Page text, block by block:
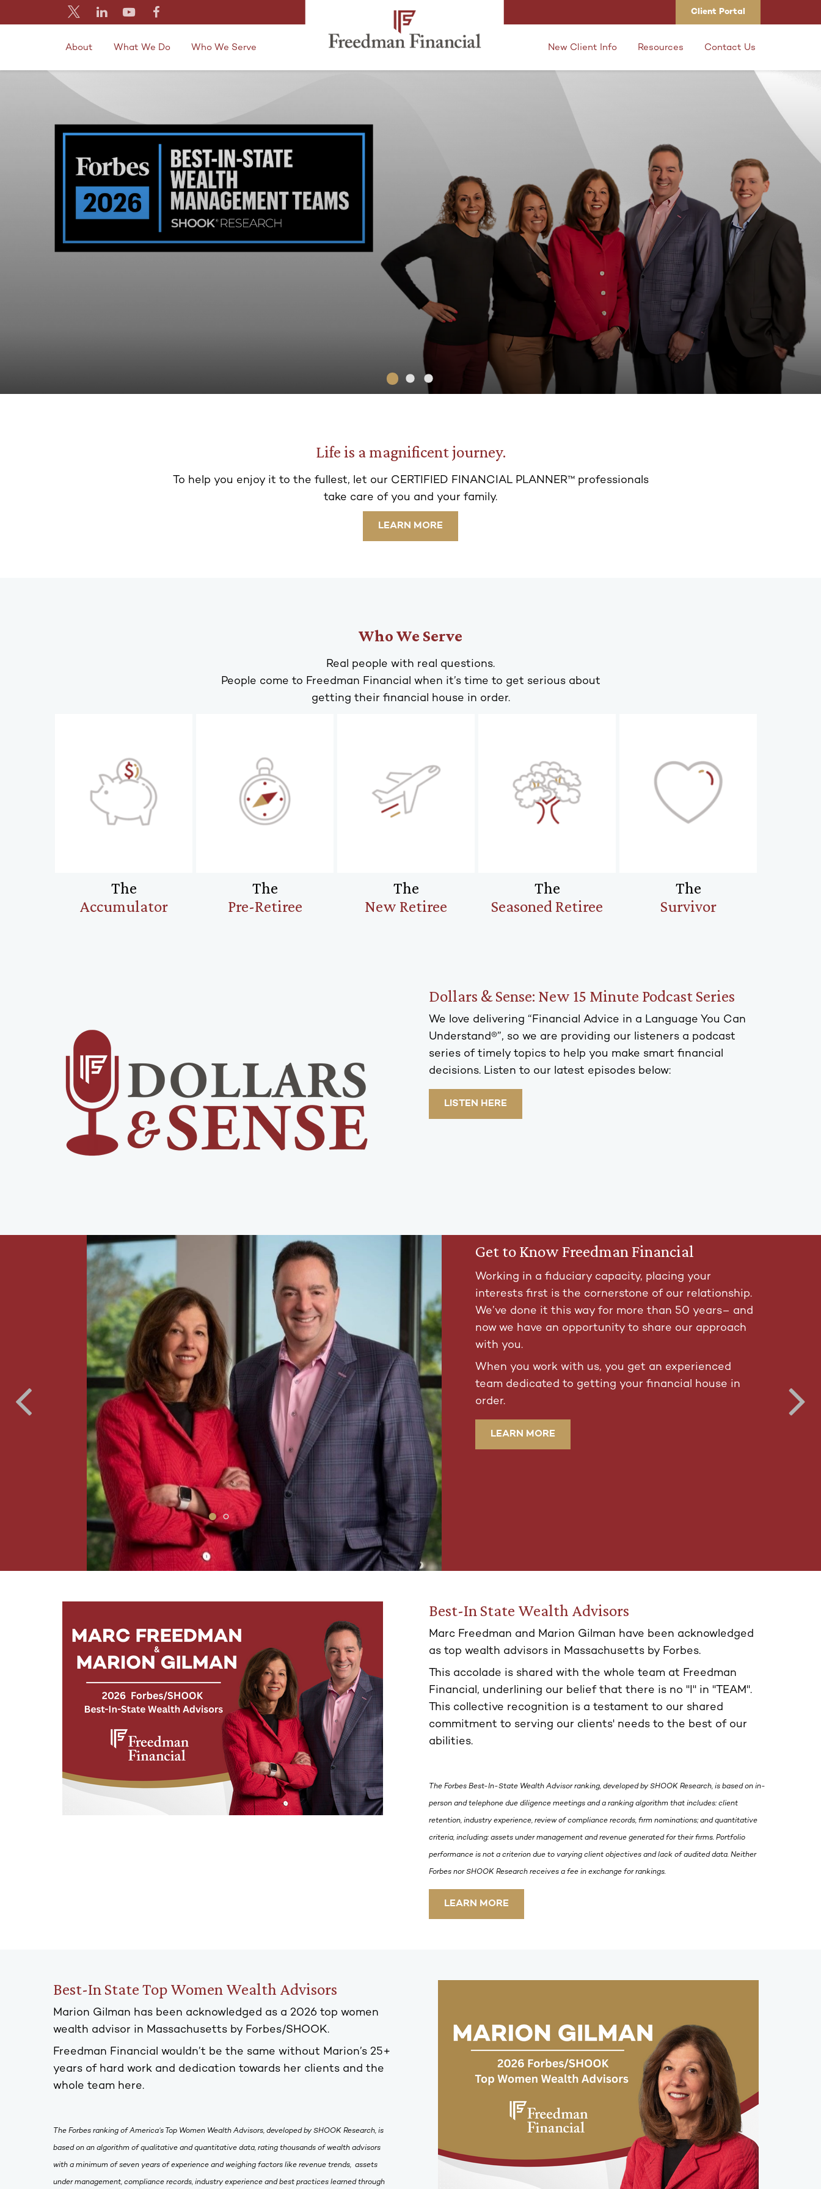
Client Portal
About What We Do Who We Serve New Client Info Resources Contact Us
Life is a magnificent journey.
To help you enjoy it to the fullest, let our CERTIFIED FINANCIAL PLANNER™ professionals
take care of you and your family.
LEARN MORE
Who We Serve
Real people with real questions.
People come to Freedman Financial when it’s time to get serious about
getting their financial house in order.
The
Accumulator
The
Pre-Retiree
The
New Retiree
The
Seasoned Retiree
The
Survivor
Dollars & Sense: New 15 Minute Podcast Series
We love delivering “Financial Advice in a Language You Can
Understand®”, so we are providing our listeners a podcast
series of timely topics to help you make smart financial
decisions. Listen to our latest episodes below:
LISTEN HERE
Get to Know Freedman Financial
Working in a fiduciary capacity, placing your
interests first is the cornerstone of our relationship.
We’ve done it this way for more than 50 years– and
now we have an opportunity to share our approach
with you.
When you work with us, you get an experienced
team dedicated to getting your financial house in
order.
LEARN MORE
Best-In State Wealth Advisors
Marc Freedman and Marion Gilman have been acknowledged
as top wealth advisors in Massachusetts by Forbes.
This accolade is shared with the whole team at Freedman
Financial, underlining our belief that there is no "I" in "TEAM".
This collective recognition is a testament to our shared
commitment to serving our clients' needs to the best of our
abilities.
The Forbes Best-In-State Wealth Advisor ranking, developed by SHOOK Research, is based on in-
person and telephone due diligence meetings and a ranking algorithm that includes: client
retention, industry experience, review of compliance records, firm nominations; and quantitative
criteria, including: assets under management and revenue generated for their firms. Portfolio
performance is not a criterion due to varying client objectives and lack of audited data. Neither
Forbes nor SHOOK Research receives a fee in exchange for rankings.
LEARN MORE
Best-In State Top Women Wealth Advisors
Marion Gilman has been acknowledged as a 2026 top women
wealth advisor in Massachusetts by Forbes/SHOOK.
Freedman Financial wouldn’t be the same without Marion’s 25+
years of hard work and dedication towards her clients and the
whole team here.
The Forbes ranking of America’s Top Women Wealth Advisors, developed by SHOOK Research, is
based on an algorithm of qualitative and quantitative data, rating thousands of wealth advisors
with a minimum of seven years of experience and weighing factors like revenue trends, assets
under management, compliance records, industry experience and best practices learned through